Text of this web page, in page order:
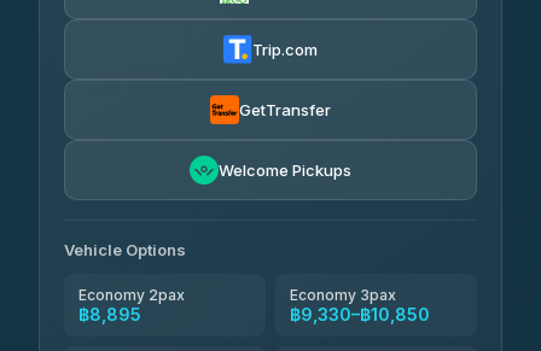
฿9,330-฿18,925
Than Car Service
Trip.com
GetTransfer
Welcome Pickups
Vehicle Options
Economy 2pax
฿8,895
Economy 3pax
฿9,330–฿10,850